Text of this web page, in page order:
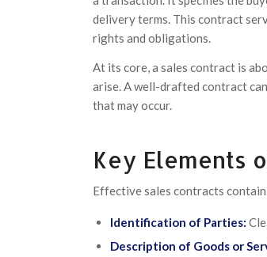
delivery terms. This contract
rights and obligations.
At its core, a sales contract is
arise. A well-drafted contract
that may occur.
Key Elements
Effective sales contracts contain
Identification of Parties:
Description of Goods or